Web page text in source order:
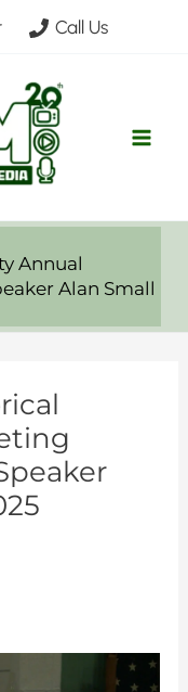
Call Us
Annual
Alan Small